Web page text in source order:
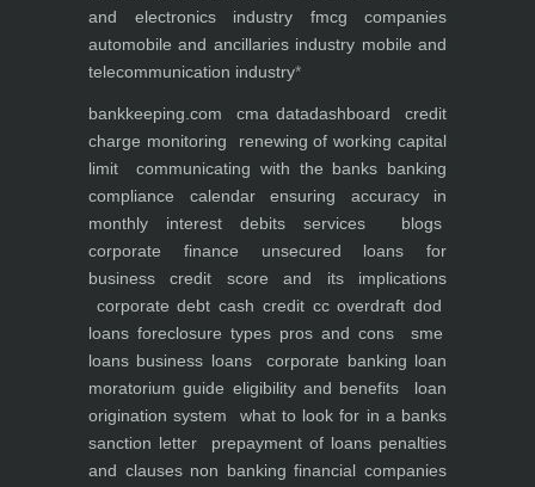
and electronics industry
fmcg companies
automobile and ancillaries industry mobile and
telecommunication industry*
bankkeeping.com cma datadashboard
credit
charge monitoring
renewing of working capital
limit
communicating with the banks banking
compliance calendar
ensuring accuracy in
monthly interest debits
services
blogs
corporate finance
unsecured loans for
business
credit score and its implications
corporate debt cash credit cc overdraft dod
loans foreclosure types pros and cons
sme
loans business loans corporate banking loan
moratorium guide eligibility and benefits
loan
origination system
what to look for in a banks
sanction letter
prepayment of loans penalties
and clauses non banking financial companies